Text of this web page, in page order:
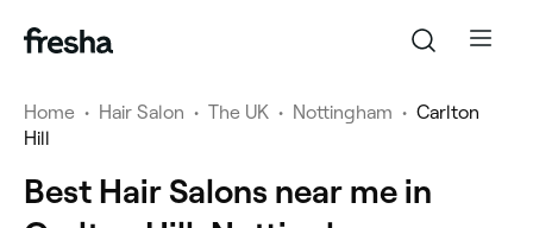
Home • Hair Salon • The UK • Nottingham • Carlton
Hill
Best Hair Salons near me in